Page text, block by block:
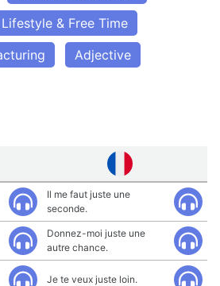
Lifestyle & Free Time
Adjective
Il me faut juste une
seconde.
Donnez-moi juste une
autre chance.
Je te veux juste loin.